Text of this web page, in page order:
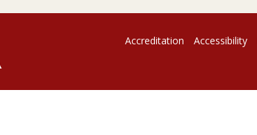
University
Accreditation Accessibility